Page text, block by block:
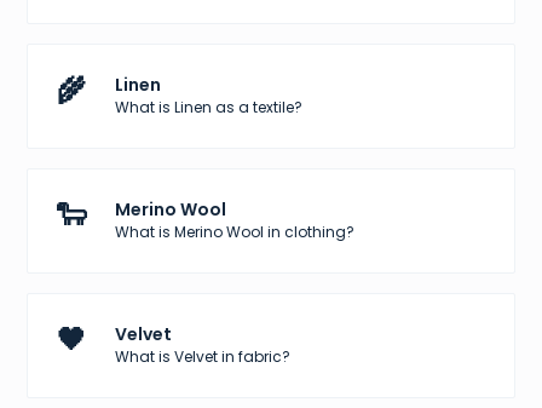
🌾 Linen
What is Linen as a textile?
🐑 Merino Wool
What is Merino Wool in clothing?
🖤 Velvet
What is Velvet in fabric?